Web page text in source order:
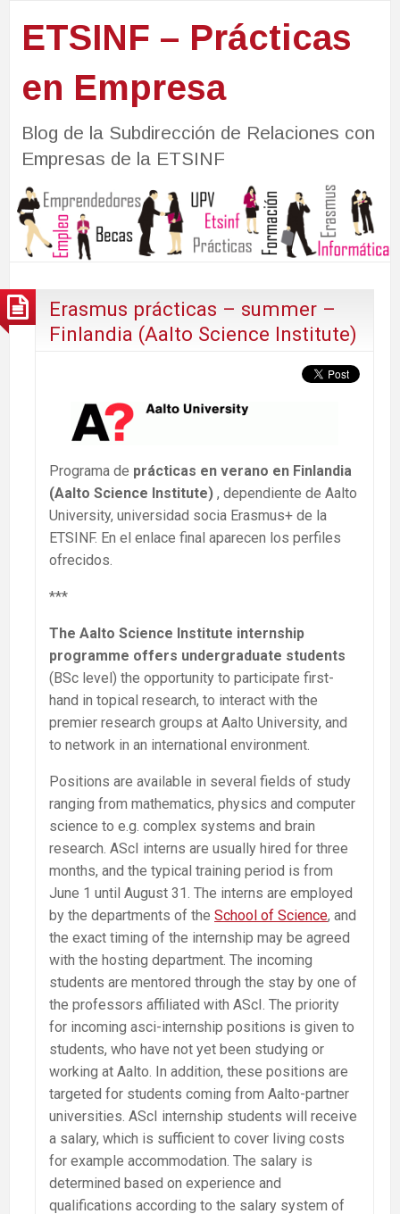
ETSINF – Prácticas
en Empresa
Blog de la Subdirección de Relaciones con
Empresas de la ETSINF
Erasmus prácticas – summer –
Finlandia (Aalto Science Institute)
Programa de prácticas en verano en Finlandia
(Aalto Science Institute) , dependiente de Aalto
University, universidad socia Erasmus+ de la
ETSINF. En el enlace final aparecen los perfiles
ofrecidos.
***
The Aalto Science Institute internship
programme offers undergraduate students
(BSc level) the opportunity to participate first-
hand in topical research, to interact with the
premier research groups at Aalto University, and
to network in an international environment.
Positions are available in several fields of study
ranging from mathematics, physics and computer
science to e.g. complex systems and brain
research. AScI interns are usually hired for three
months, and the typical training period is from
June 1 until August 31. The interns are employed
by the departments of the School of Science, and
the exact timing of the internship may be agreed
with the hosting department. The incoming
students are mentored through the stay by one of
the professors affiliated with AScI. The priority
for incoming asci-internship positions is given to
students, who have not yet been studying or
working at Aalto. In addition, these positions are
targeted for students coming from Aalto-partner
universities. AScI internship students will receive
a salary, which is sufficient to cover living costs
for example accommodation. The salary is
determined based on experience and
qualifications according to the salary system of